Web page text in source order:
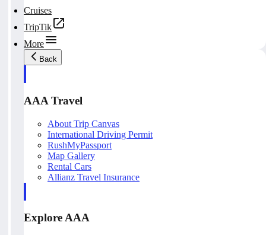
Cruises
TripTik
More
Back
AAA Travel
About Trip Canvas
International Driving Permit
RushMyPassport
Map Gallery
Rental Cars
Allianz Travel Insurance
Explore AAA